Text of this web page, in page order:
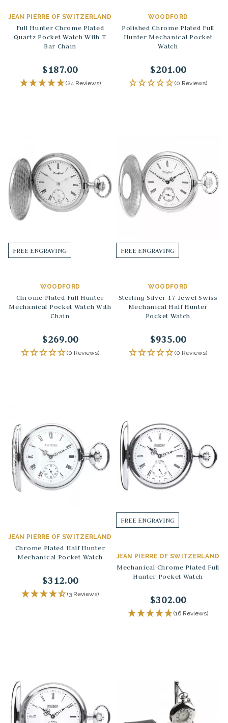
JEAN PIERRE OF SWITZERLAND
Full Hunter Chrome Plated
Quartz Pocket Watch With T
Bar Chain
$187.00
(24 Reviews)
WOODFORD
Polished Chrome Plated Full
Hunter Mechanical Pocket
Watch
$201.00
(0 Reviews)
FREE ENGRAVING
WOODFORD
Chrome Plated Full Hunter
Mechanical Pocket Watch With
Chain
$269.00
(0 Reviews)
FREE ENGRAVING
WOODFORD
Sterling Silver 17 Jewel Swiss
Mechanical Half Hunter
Pocket Watch
$935.00
(0 Reviews)
JEAN PIERRE OF SWITZERLAND
Chrome Plated Half Hunter
Mechanical Pocket Watch
$312.00
(3 Reviews)
FREE ENGRAVING
JEAN PIERRE OF SWITZERLAND
Mechanical Chrome Plated Full
Hunter Pocket Watch
$302.00
(16 Reviews)